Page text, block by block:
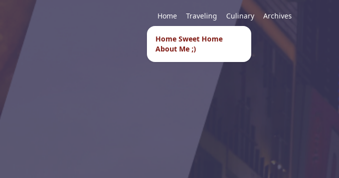
Home Sweet Home
About Me ;)
Home Traveling Culinary Archives